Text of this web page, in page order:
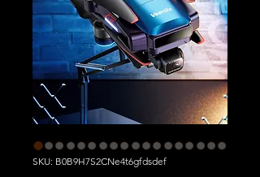
SKU: B0B9H7S2CNe4t6gfdsdef